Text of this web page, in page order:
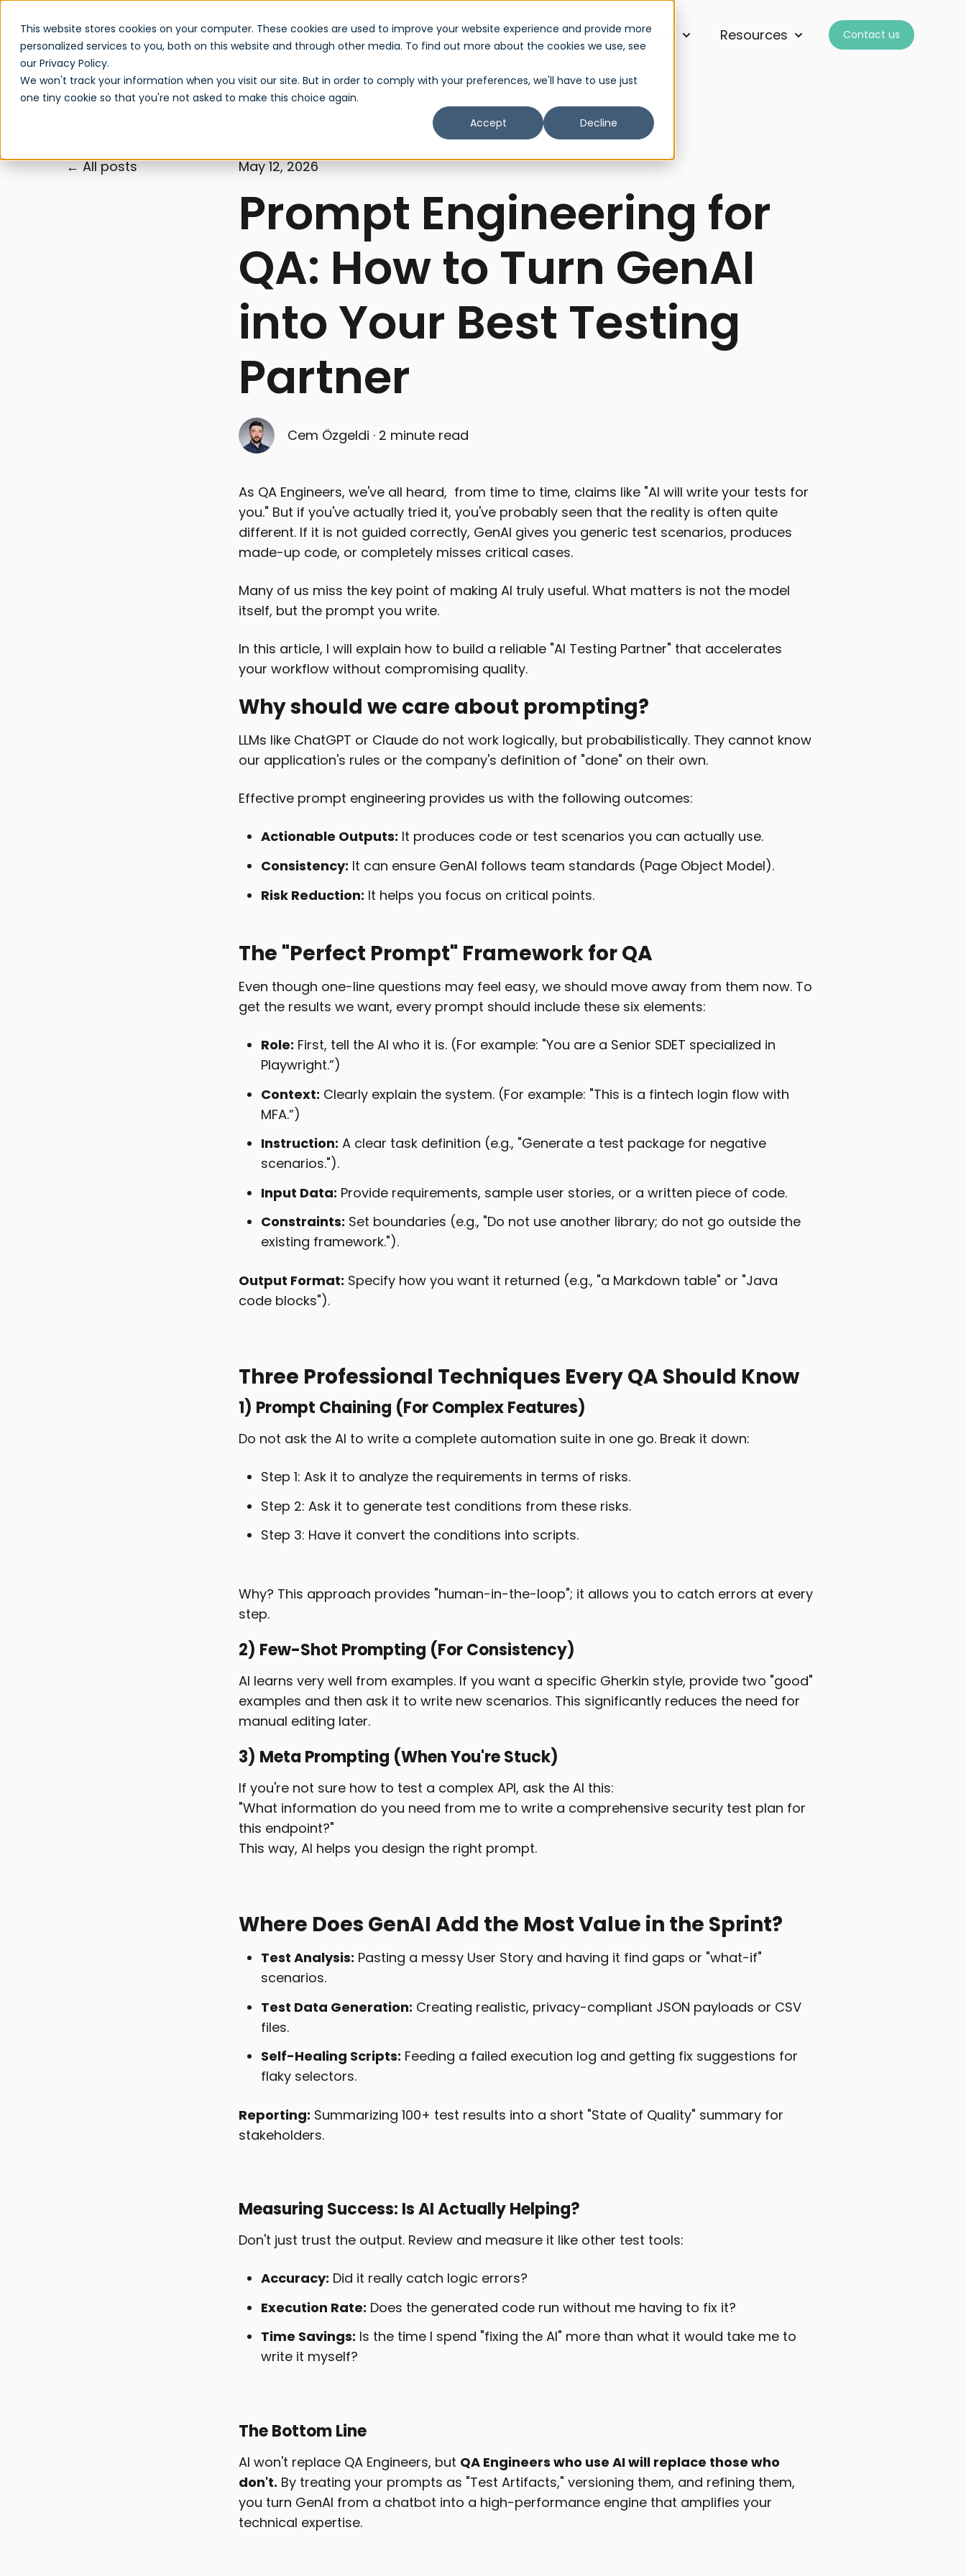
This website stores cookies on your computer. These cookies are used to improve your website experience and provide more
personalized services to you, both on this website and through other media. To find out more about the cookies we use, see
our Privacy Policy.
We won't track your information when you visit our site. But in order to comply with your preferences, we'll have to use just
one tiny cookie so that you're not asked to make this choice again.
Accept
Decline
About Us
Show submenu for About Us
Services
Show submenu for Services
Partnerships
Show submenu for Partnerships
Resources
Show submenu for
Contact us
All posts May 12, 2026
Prompt Engineering for
QA: How to Turn GenAI
into Your Best Testing
Partner
Cem Özgeldi · 2 minute read
As QA Engineers, we've all heard, from time to time, claims like "AI will write your tests for
you." But if you've actually tried it, you've probably seen that the reality is often quite
different. If it is not guided correctly, GenAI gives you generic test scenarios, produces
made-up code, or completely misses critical cases.
Many of us miss the key point of making AI truly useful. What matters is not the model
itself, but the prompt you write.
In this article, I will explain how to build a reliable "AI Testing Partner" that accelerates
your workflow without compromising quality.
Why should we care about prompting?
LLMs like ChatGPT or Claude do not work logically, but probabilistically. They cannot know
our application's rules or the company's definition of "done" on their own.
Effective prompt engineering provides us with the following outcomes:
Actionable Outputs: It produces code or test scenarios you can actually use.
Consistency: It can ensure GenAI follows team standards (Page Object Model).
Risk Reduction: It helps you focus on critical points.
The "Perfect Prompt" Framework for QA
Even though one-line questions may feel easy, we should move away from them now. To
get the results we want, every prompt should include these six elements:
Role: First, tell the AI who it is. (For example: "You are a Senior SDET specialized in
Playwright.”)
Context: Clearly explain the system. (For example: "This is a fintech login flow with
MFA.”)
Instruction: A clear task definition (e.g., "Generate a test package for negative
scenarios.").
Input Data: Provide requirements, sample user stories, or a written piece of code.
Constraints: Set boundaries (e.g., "Do not use another library; do not go outside the
existing framework.").
Output Format: Specify how you want it returned (e.g., "a Markdown table" or "Java
code blocks").
Three Professional Techniques Every QA Should Know
1) Prompt Chaining (For Complex Features)
Do not ask the AI to write a complete automation suite in one go. Break it down:
Step 1: Ask it to analyze the requirements in terms of risks.
Step 2: Ask it to generate test conditions from these risks.
Step 3: Have it convert the conditions into scripts.
Why? This approach provides "human-in-the-loop"; it allows you to catch errors at every
step.
2) Few-Shot Prompting (For Consistency)
AI learns very well from examples. If you want a specific Gherkin style, provide two "good"
examples and then ask it to write new scenarios. This significantly reduces the need for
manual editing later.
3) Meta Prompting (When You're Stuck)
If you're not sure how to test a complex API, ask the AI this:
"What information do you need from me to write a comprehensive security test plan for
this endpoint?"
This way, AI helps you design the right prompt.
Where Does GenAI Add the Most Value in the Sprint?
Test Analysis: Pasting a messy User Story and having it find gaps or "what-if"
scenarios.
Test Data Generation: Creating realistic, privacy-compliant JSON payloads or CSV
files.
Self-Healing Scripts: Feeding a failed execution log and getting fix suggestions for
flaky selectors.
Reporting: Summarizing 100+ test results into a short "State of Quality" summary for
stakeholders.
Measuring Success: Is AI Actually Helping?
Don't just trust the output. Review and measure it like other test tools:
Accuracy: Did it really catch logic errors?
Execution Rate: Does the generated code run without me having to fix it?
Time Savings: Is the time I spend "fixing the AI" more than what it would take me to
write it myself?
The Bottom Line
AI won't replace QA Engineers, but QA Engineers who use AI will replace those who
don't. By treating your prompts as "Test Artifacts," versioning them, and refining them,
you turn GenAI from a chatbot into a high-performance engine that amplifies your
technical expertise.